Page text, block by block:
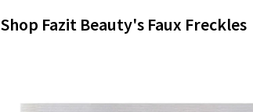
Shop Fazit Beauty's Faux Freckles